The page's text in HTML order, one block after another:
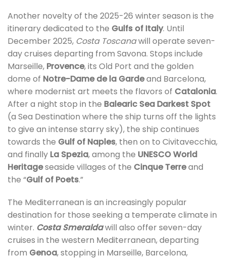
Another novelty of the 2025-26 winter season is the
itinerary dedicated to the Gulfs of Italy. Until
December 2025, Costa Toscanawill operate seven-
day cruises departing from Savona. Stops include
Marseille, Provence, its Old Port and the golden
dome of Notre-Dame de la Gardeand Barcelona,
where modernist art meets the flavors of Catalonia.
After a night stop in the Balearic Sea Darkest Spot
(a Sea Destination where the ship turns off the lights
to give an intense starry sky), the ship continues
towards the Gulf of Naples, then on to Civitavecchia,
and finally La Spezia, among the UNESCO World
Heritageseaside villages of the Cinque Terreand
the “Gulf of Poets.”
The Mediterranean is an increasingly popular
destination for those seeking a temperate climate in
winter. Costa Smeraldawill also offer seven-day
cruises in the western Mediterranean, departing
from Genoa, stopping in Marseille, Barcelona,